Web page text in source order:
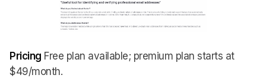
Pricing Free plan available; premium plan starts at
$49/month.